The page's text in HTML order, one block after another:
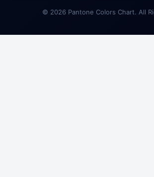
© 2026 Pantone Colors Chart. All